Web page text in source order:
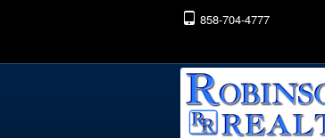
858-704-4777